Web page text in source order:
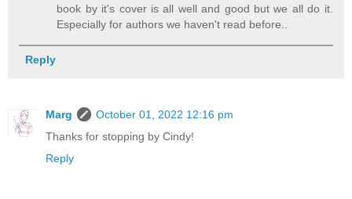
book by it's cover is all well and good but we all do it.
Especially for authors we haven't read before..
Reply
Marg
October 01, 2022 12:16 pm
Thanks for stopping by Cindy!
Reply